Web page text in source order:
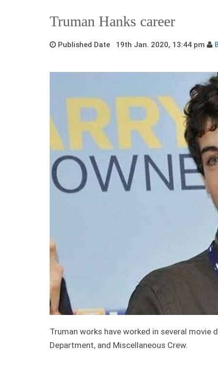
Truman Hanks career
Published Date 19th Jan. 2020, 13:44 pm
Truman works have worked in several movie
Department, and Miscellaneous Crew.